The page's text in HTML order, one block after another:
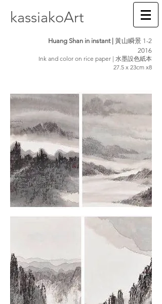
kassiakoArt
Huang Shan in instant | 黃山瞬景 1-2
2016
Ink and color on rice paper | 水墨設色紙本
27.5 x 23cm x8